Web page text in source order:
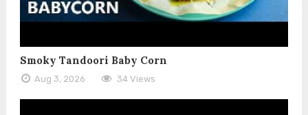
Smoky Tandoori Baby Corn
Aug 3, 2026 34 Views